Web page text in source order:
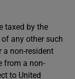
taxed by the
any other such
non-resident
from a non-
to United